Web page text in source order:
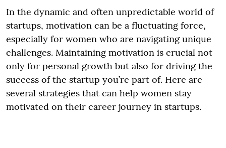
In the dynamic and often unpredictable world of
startups, motivation can be a fluctuating force,
especially for women who are navigating unique
challenges. Maintaining motivation is crucial not
only for personal growth but also for driving the
success of the startup you’re part of. Here are
several strategies that can help women stay
motivated on their career journey in startups.